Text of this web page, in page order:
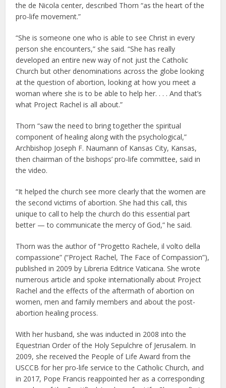
the de Nicola center, described Thorn “as the heart of the
pro-life movement.”
“She is someone one who is able to see Christ in every
person she encounters,” she said. “She has really
developed an entire new way of not just the Catholic
Church but other denominations across the globe looking
at the question of abortion, looking at how you meet a
woman where she is to be able to help her. . . . And that’s
what Project Rachel is all about.”
Thorn “saw the need to bring together the spiritual
component of healing along with the psychological,”
Archbishop Joseph F. Naumann of Kansas City, Kansas,
then chairman of the bishops’ pro-life committee, said in
the video.
“It helped the church see more clearly that the women are
the second victims of abortion. She had this call, this
unique to call to help the church do this essential part
better — to communicate the mercy of God,” he said.
Thorn was the author of “Progetto Rachele, il volto della
compassione” (“Project Rachel, The Face of Compassion”),
published in 2009 by Libreria Editrice Vaticana. She wrote
numerous article and spoke internationally about Project
Rachel and the effects of the aftermath of abortion on
women, men and family members and about the post-
abortion healing process.
With her husband, she was inducted in 2008 into the
Equestrian Order of the Holy Sepulchre of Jerusalem. In
2009, she received the People of Life Award from the
USCCB for her pro-life service to the Catholic Church, and
in 2017, Pope Francis reappointed her as a corresponding